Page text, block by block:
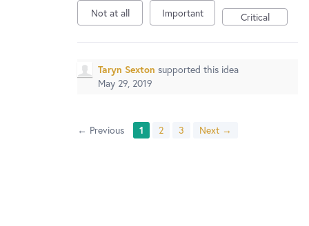
Not at all Important Critical
Taryn Sexton supported this idea
May 29, 2019
← Previous 1 2 3 Next →